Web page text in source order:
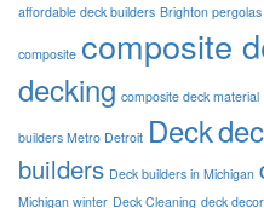
affordable deck builders Brighton pergolas
composite composite
decking composite deck material
builders Metro Detroit Deck
builders Deck builders in Michigan
Michigan winter Deck Cleaning deck